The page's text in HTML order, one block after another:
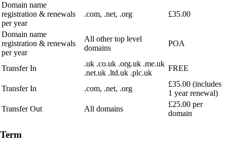
Domain name
registration & renewals
per year
.com, .net, .org £35.00
Domain name
registration & renewals
per year
All other top level
domains
POA
Transfer In
.uk .co.uk .org.uk .me.uk
.net.uk .ltd.uk .plc.uk
FREE
Transfer In .com, .net, .org
£35.00 (includes
1 year renewal)
Transfer Out
All domains
£25.00 per
domain
Term